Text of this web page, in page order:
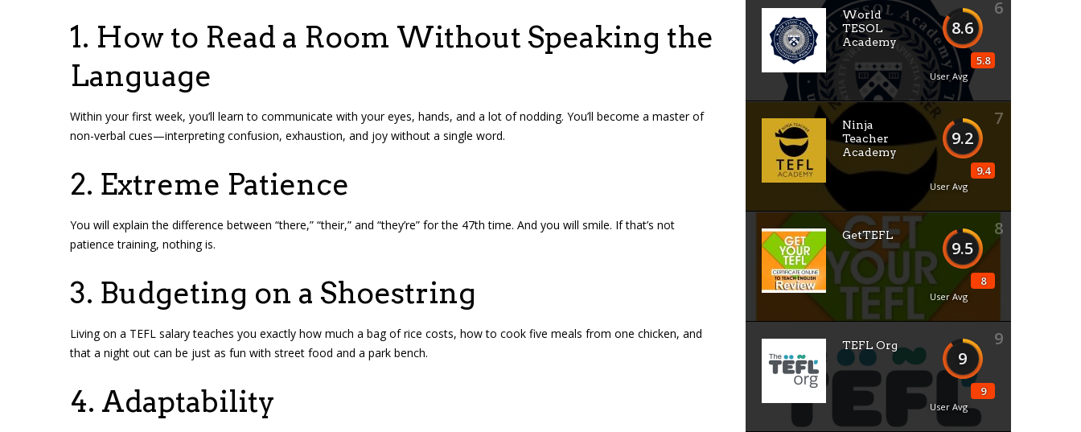
1. How to Read a Room Without Speaking the
Language
Within your first week, you’ll learn to communicate with your eyes, hands, and a lot of nodding. You’ll become a master of
non-verbal cues—interpreting confusion, exhaustion, and joy without a single word.
2. Extreme Patience
You will explain the difference between “there,” “their,” and “they’re” for the 47th time. And you will smile. If that’s not
patience training, nothing is.
3. Budgeting on a Shoestring
Living on a TEFL salary teaches you exactly how much a bag of rice costs, how to cook five meals from one chicken, and
that a night out can be just as fun with street food and a park bench.
4. Adaptability
6
8.6
5.8
User Avg
World
TESOL
Academy
7
9.2
9.4
User Avg
Ninja
Teacher
Academy
8
9.5
8
User Avg
GetTEFL
9
9
9
User Avg
TEFL Org